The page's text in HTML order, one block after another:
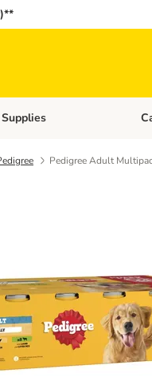
menu: Dog Foods
Pedigree Adult